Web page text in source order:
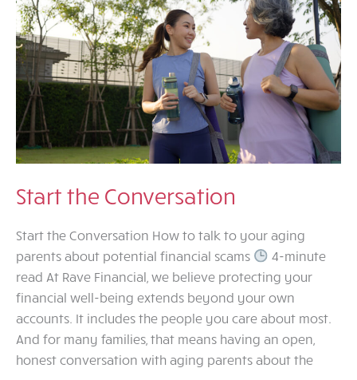
Start the Conversation
Start the Conversation How to talk to your aging
parents about potential financial scams
4-minute
read At Rave Financial, we believe protecting your
financial well-being extends beyond your own
accounts. It includes the people you care about most.
And for many families, that means having an open,
honest conversation with aging parents about the